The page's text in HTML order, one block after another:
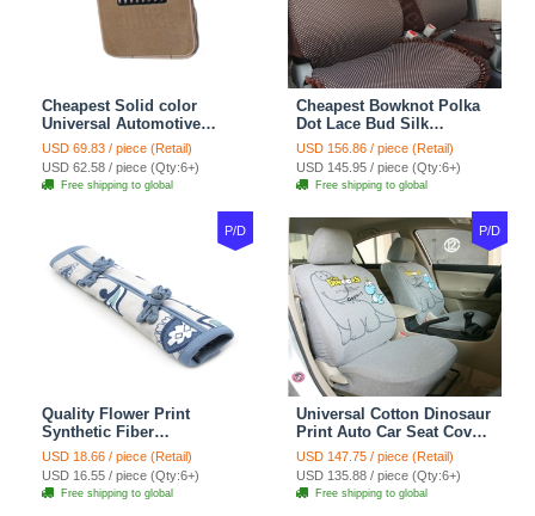
Cheapest Solid color
Universal Automotive
Carpet Car Floor Mats
Velvet 5pcs Sets - Light
tan
USD 69.83 / piece (Retail)
USD 62.58 / piece (Qty:6+)
Free shipping to global
Cheapest Bowknot Polka
Dot Lace Bud Silk
Universal Auto Car Seat
Cover Cotton 10pcs Sets -
Coffee
USD 156.86 / piece (Retail)
USD 145.95 / piece (Qty:6+)
Free shipping to global
P/D
Quality Flower Print
Synthetic Fiber
Automotive Seat Safety
Belt Covers Car
Decoration 2pcs - Blue
USD 18.66 / piece (Retail)
USD 16.55 / piece (Qty:6+)
Free shipping to global
P/D
Universal Cotton Dinosaur
Print Auto Car Seat Cover
10pcs Sets - Gray
USD 147.75 / piece (Retail)
USD 135.88 / piece (Qty:6+)
Free shipping to global